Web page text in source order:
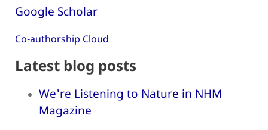
Google Scholar
Co-authorship Cloud
Latest blog posts
We're Listening to Nature in NHM
Magazine